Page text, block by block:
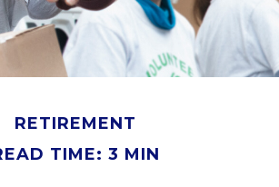
RETIREMENT
TIME: 3 MIN